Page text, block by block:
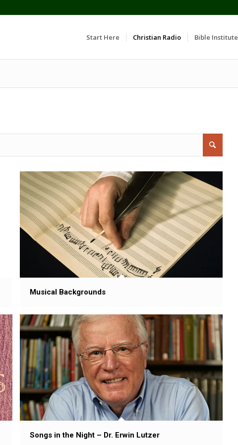
Start Here Christian Radio Bible Institute
Musical Backgrounds
Songs in the Night – Dr. Erwin Lutzer